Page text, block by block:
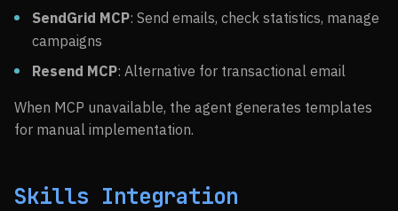
SendGrid MCP: Send emails, check statistics, manage
campaigns
Resend MCP: Alternative for transactional email
When MCP unavailable, the agent generates templates
for manual implementation.
Skills Integration